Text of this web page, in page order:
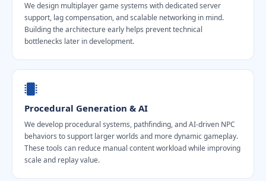
We design multiplayer game systems with dedicated server
support, lag compensation, and scalable networking in mind.
Building the architecture early helps prevent technical
bottlenecks later in development.
Procedural Generation & AI
We develop procedural systems, pathfinding, and AI-driven NPC
behaviors to support larger worlds and more dynamic gameplay.
These tools can reduce manual content workload while improving
scale and replay value.